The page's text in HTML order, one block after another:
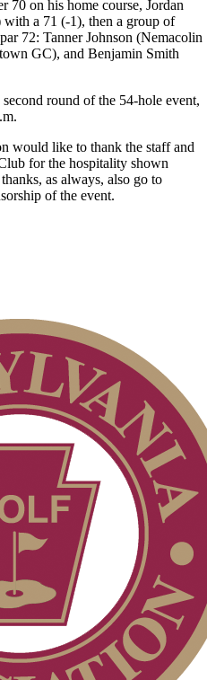
70 on his home course, Jordan
a 71 (-1), then a group of
72: Tanner Johnson (Nemacolin
GC), and Benjamin Smith
round of the 54-hole event,
would like to thank the staff and
for the hospitality shown
as always, also go to
of the event.